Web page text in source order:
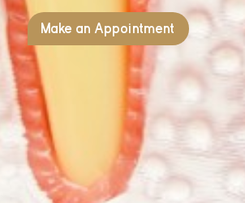
Make an Appointment